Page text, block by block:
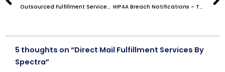
Outsourced Fulfillment Services/Order Fulfillment Outsourcing – A Detailed Guide HIPAA Breach Notifications – The Ultimate Guide
5 thoughts on “Direct Mail Fulfillment Services By
Spectra”